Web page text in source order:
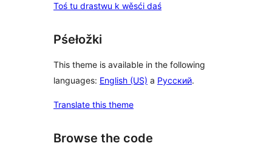
Toś tu drastwu k wěsći daś
Pśełožki
This theme is available in the following
languages: English (US) a Русский.
Translate this theme
Browse the code